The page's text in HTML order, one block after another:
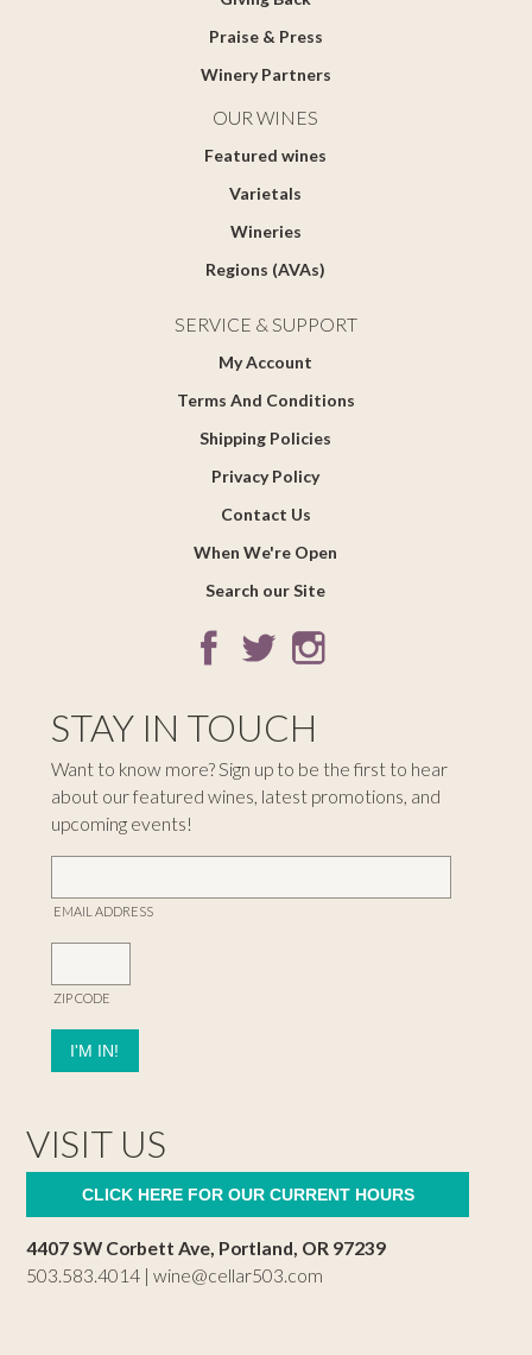
Praise & Press
Winery Partners
OUR WINES
Featured wines
Varietals
Wineries
Regions (AVAs)
SERVICE & SUPPORT
My Account
Terms And Conditions
Shipping Policies
Privacy Policy
Contact Us
When We're Open
Search our Site
STAY IN TOUCH
Want to know more? Sign up to be the first to hear
about our featured wines, latest promotions, and
upcoming events!
EMAIL ADDRESS
ZIP CODE
VISIT US
CLICK HERE FOR OUR CURRENT HOURS
4407 SW Corbett Ave, Portland, OR 97239
503.583.4014 |wine@cellar503.com